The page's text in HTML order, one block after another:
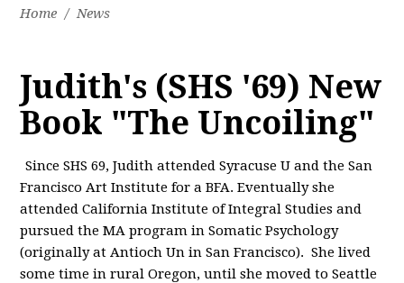
Home / News
Judith's (SHS '69) New
Book "The Uncoiling"
Since SHS 69, Judith attended Syracuse U and the San
Francisco Art Institute for a BFA. Eventually she
attended California Institute of Integral Studies and
pursued the MA program in Somatic Psychology
(originally at Antioch Un in San Francisco). She lived
some time in rural Oregon, until she moved to Seattle